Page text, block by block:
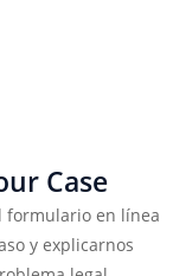
Case
formulario en línea
y explicarnos